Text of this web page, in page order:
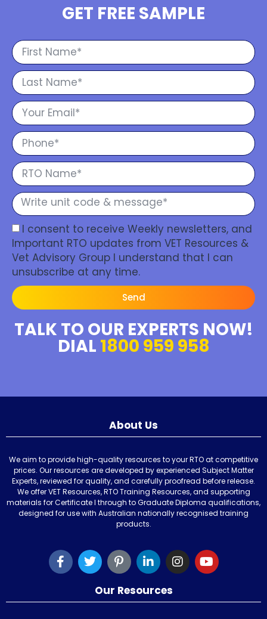
GET FREE SAMPLE
I consent to receive Weekly newsletters, and
Important RTO updates from VET Resources &
Vet Advisory Group I understand that I can
unsubscribe at any time.
Send
TALK TO OUR EXPERTS NOW!
DIAL 1800 959 958
About Us
We aim to provide high-quality resources to your RTO at competitive
prices. Our resources are developed by experienced Subject Matter
Experts, reviewed for quality, and carefully proofread before release.
We offer VET Resources, RTO Training Resources, and supporting
materials for Certificate I through to Graduate Diploma qualifications,
designed for use with Australian nationally recognised training
products.
Our Resources